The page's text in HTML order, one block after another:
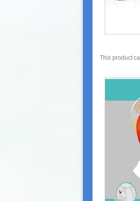
This product